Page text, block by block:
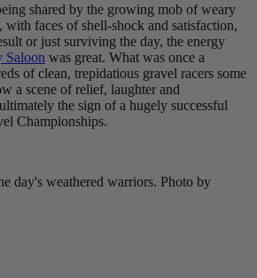
shared by the growing mob of weary
with faces of shell-shock and satisfaction,
or just surviving the day, the energy
Saloon was great. What was once a
of clean, trepidatious gravel racers some
a scene of relief, laughter and
the sign of a hugely successful
Championships.
day's weathered warriors. Photo by